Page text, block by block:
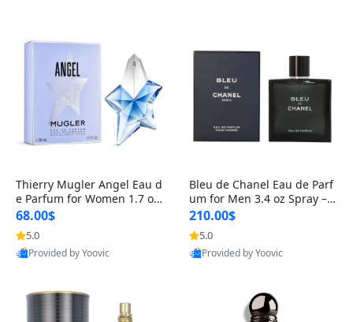
Thierry Mugler Angel Eau d
e Parfum for Women 1.7 oz
– Long Lasting Sweet Gour
mand Luxury Perfume
68.00$
5.0
Provided by Yoovic
Bleu de Chanel Eau de Parf
um for Men 3.4 oz Spray – L
uxury Long Lasting Fresh W
oody Citrus Cologne
210.00$
5.0
Provided by Yoovic